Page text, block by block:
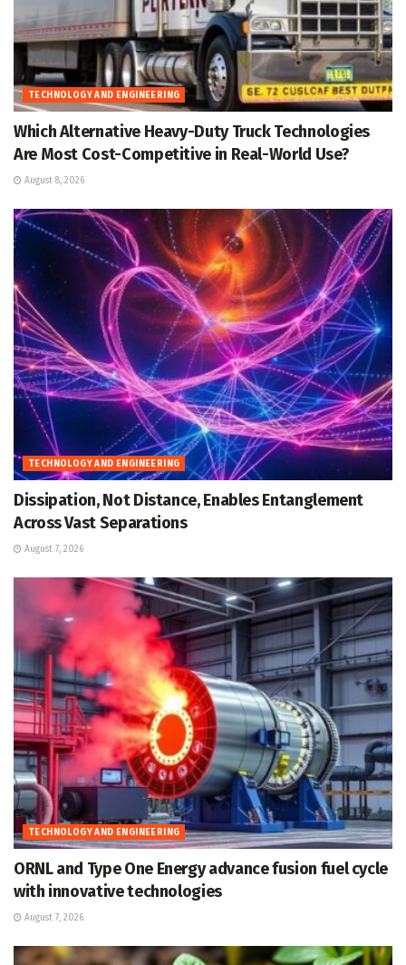
TECHNOLOGY AND ENGINEERING
Which Alternative Heavy-Duty Truck Technologies
Are Most Cost-Competitive in Real-World Use?
August 8, 2026
TECHNOLOGY AND ENGINEERING
Dissipation, Not Distance, Enables Entanglement
Across Vast Separations
August 7, 2026
TECHNOLOGY AND ENGINEERING
ORNL and Type One Energy advance fusion fuel cycle
with innovative technologies
August 7, 2026